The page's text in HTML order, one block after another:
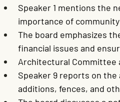
Speaker 1 mentions the
importance of
The board emphasizes
financial issues and
Architectural Committee
Speaker 9 reports on
additions, fences, and